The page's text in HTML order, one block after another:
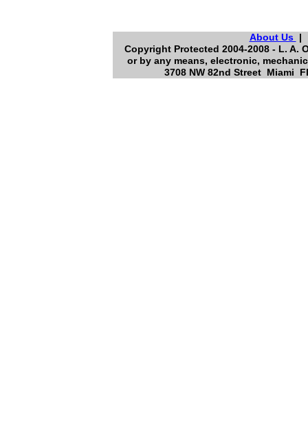
About Us
Copyright Protected 2004-2008 - L.
or by any means, electronic,
3708 NW 82nd Street Miami